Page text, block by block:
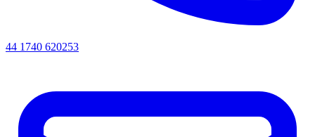
44 1740 620253